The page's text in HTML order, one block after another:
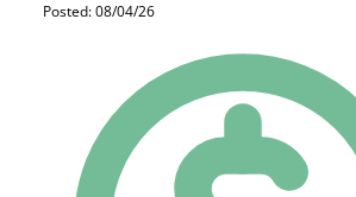
Posted: 08/04/26